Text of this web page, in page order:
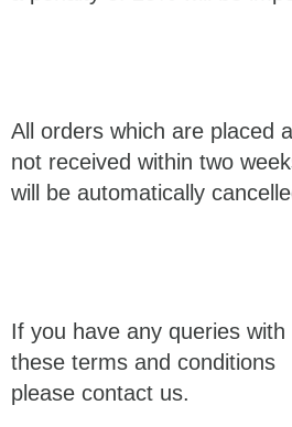
All orders which are placed
not received within two
will be automatically
If you have any queries with
these terms and conditions
please contact us.